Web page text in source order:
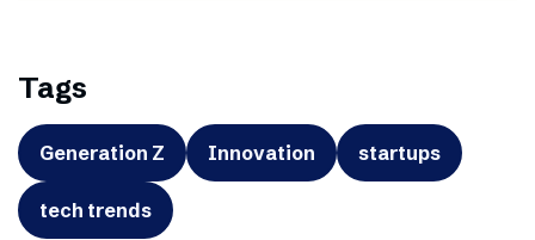
Tags
Generation Z Innovation startups
tech trends